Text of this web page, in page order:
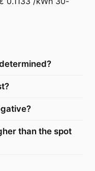
than the spot